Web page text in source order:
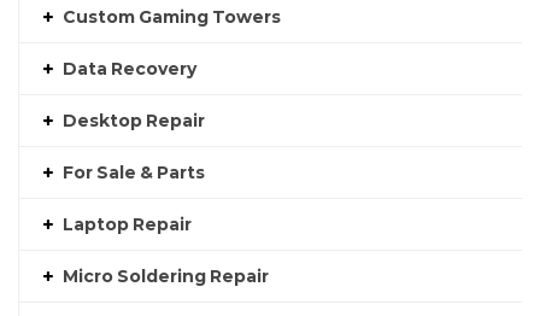
Custom Gaming Towers
Data Recovery
Desktop Repair
For Sale & Parts
Laptop Repair
Micro Soldering Repair